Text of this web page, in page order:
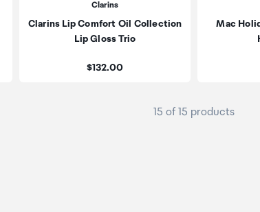
Clarins
Clarins Lip Comfort Oil Collection
Lip Gloss Trio
Price:
$132.00
Mac
15 of 15 products